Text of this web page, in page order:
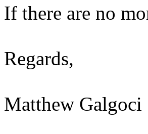
If there are no
Regards,
Matthew Galgoci